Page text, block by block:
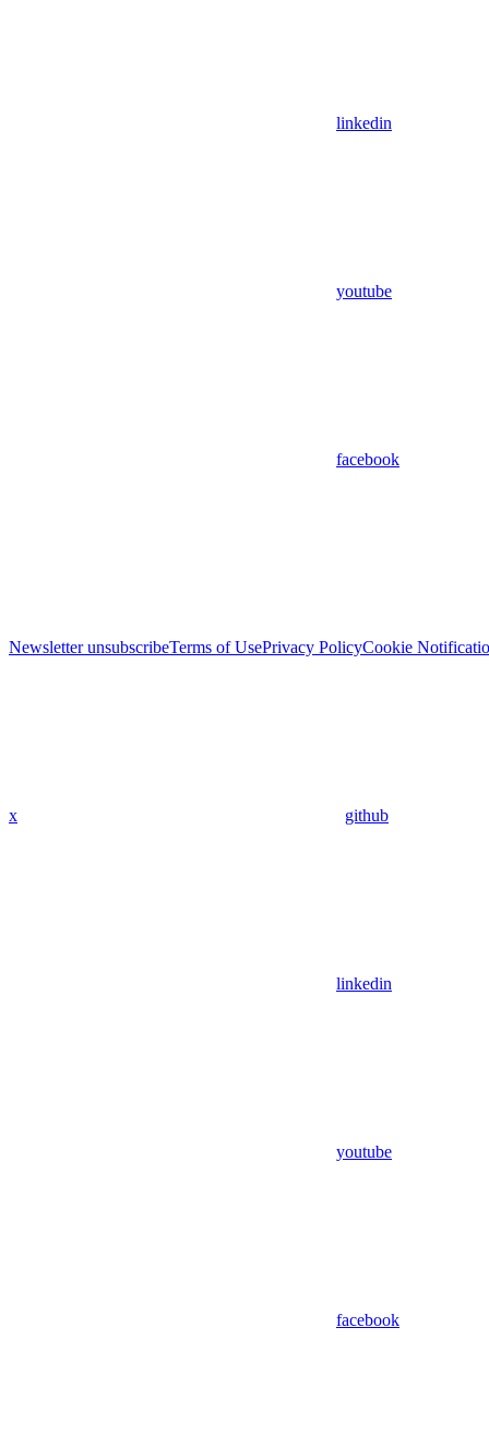
linkedin
youtube
facebook
Newsletter unsubscribeTerms of UsePrivacy PolicyCookie
x github
linkedin
youtube
facebook